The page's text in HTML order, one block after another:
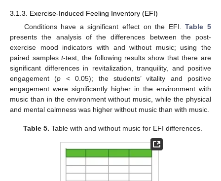
3.1.3. Exercise-Induced Feeling Inventory (EFI)
Conditions have a significant effect on the EFI.Table 5
presents the analysis of the differences between the post-
exercise mood indicators with and without music; using the
paired samplest-test, the following results show that there are
significant differences in revitalization, tranquility, and positive
engagement (p < 0.05); the students’ vitality and positive
engagement were significantly higher in the environment with
music than in the environment without music, while the physical
and mental calmness was higher without music than with music.
Table 5. Table with and without music for EFI differences.